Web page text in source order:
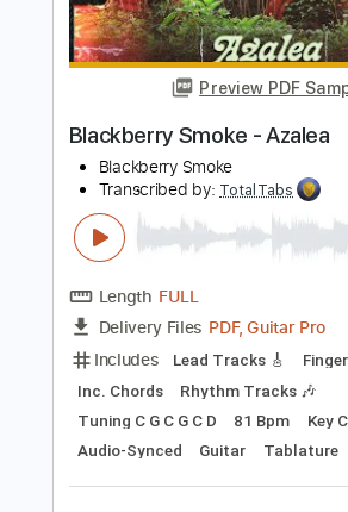
Preview PDF
Blackberry Smoke -
Blackberry Smoke